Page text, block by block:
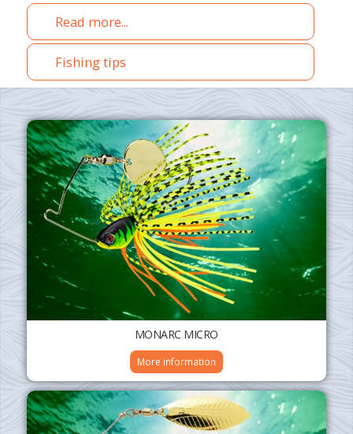
Read more...
Fishing tips
MONARC MICRO
More information